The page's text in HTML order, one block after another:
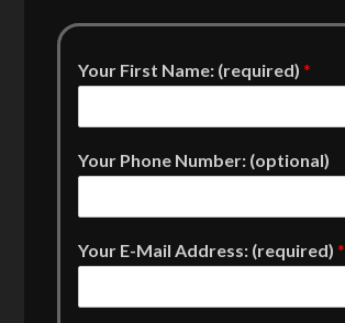
Your First Name: (required)*
Your Phone Number: (optional)
Your E-Mail Address: (required)*